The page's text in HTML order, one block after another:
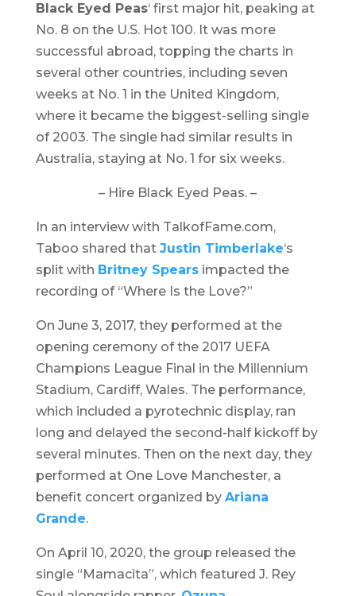
Black Eyed Peas‘ first major hit, peaking at
No. 8 on the U.S. Hot 100. It was more
successful abroad, topping the charts in
several other countries, including seven
weeks at No. 1 in the United Kingdom,
where it became the biggest-selling single
of 2003. The single had similar results in
Australia, staying at No. 1 for six weeks.
– Hire Black Eyed Peas. –
In an interview with TalkofFame.com,
Taboo shared that Justin Timberlake‘s
split with Britney Spearsimpacted the
recording of “Where Is the Love?”
On June 3, 2017, they performed at the
opening ceremony of the 2017 UEFA
Champions League Final in the Millennium
Stadium, Cardiff, Wales. The performance,
which included a pyrotechnic display, ran
long and delayed the second-half kickoff by
several minutes. Then on the next day, they
performed at One Love Manchester, a
benefit concert organized by Ariana
Grande.
On April 10, 2020, the group released the
single “Mamacita”, which featured J. Rey